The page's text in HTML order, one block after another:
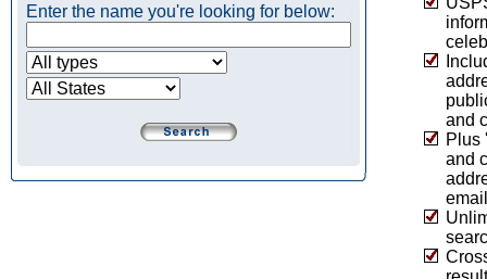
Enter the name you're looking for below:
and
Plus
and
email